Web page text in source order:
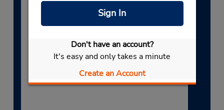
Sign In
Don't have an account?
It's easy and only takes a minute
Create an Account